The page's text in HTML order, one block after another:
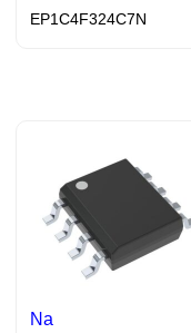
EP1C4F324C7N
Na